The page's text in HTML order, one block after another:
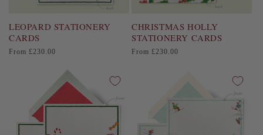
LEOPARD STATIONERY
CARDS
Regular
From £230.00
CHRISTMAS HOLLY
STATIONERY CARDS
Regular
From £230.00